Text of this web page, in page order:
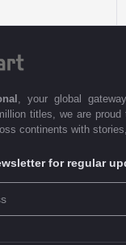
, your global
titles, we are
continents with
for regular